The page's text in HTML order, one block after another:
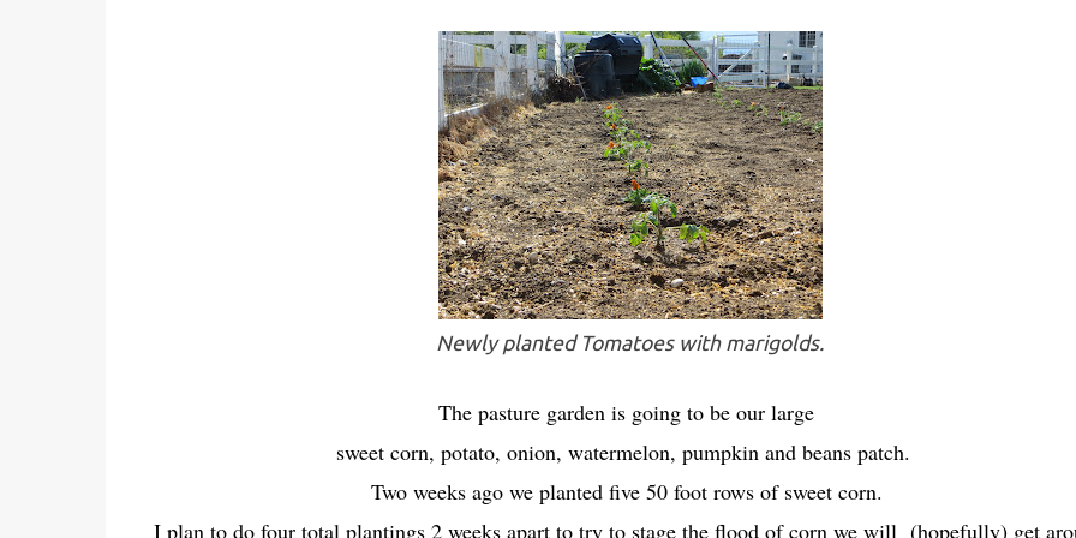
Newly planted Tomatoes with marigolds.
The pasture garden is going to be our large
sweet corn, potato, onion, watermelon, pumpkin and beans patch.
Two weeks ago we planted five 50 foot rows of sweet corn.
I plan to do four total plantings 2 weeks apart to try to stage the flood of corn we will (hopefully) get